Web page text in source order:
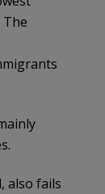
also fails